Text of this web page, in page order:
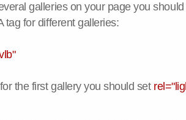
galleries on your page you
tag for different galleries:
the first gallery you should set